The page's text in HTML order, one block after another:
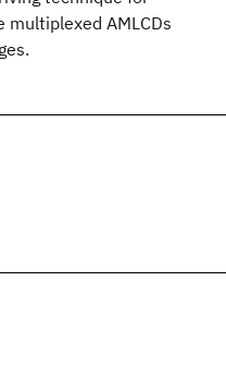
AMLCDs